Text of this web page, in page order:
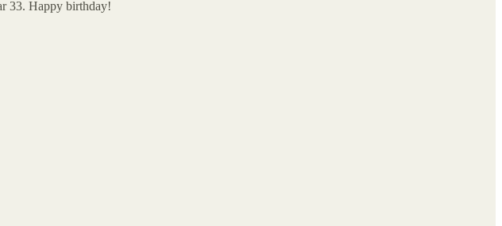
33. Happy birthday!